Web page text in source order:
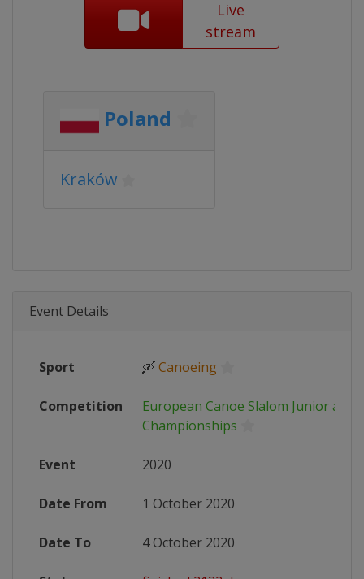
Live
stream
Poland
Kraków
Event Details
Sport 🛶Canoeing
Competition
European Canoe Slalom Junior and
Championships
Event 2020
Date From 1 October 2020
Date To 4 October 2020